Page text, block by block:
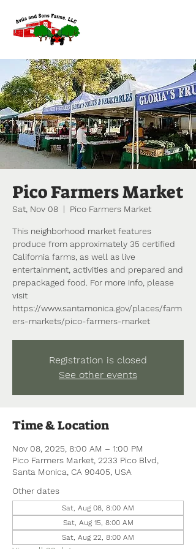
Pico Farmers Market
Sat, Nov 08
  |
Pico Farmers Market
This neighborhood market features
produce from approximately 35 certified
California farms, as well as live
entertainment, activities and prepared and
prepackaged food. For more info, please
visit
https://www.santamonica.gov/places/farm
ers-markets/pico-farmers-market
Registration is closed
See other events
Time & Location
Nov 08, 2025, 8:00 AM – 1:00 PM
Pico Farmers Market, 2233 Pico Blvd,
Santa Monica, CA 90405, USA
Other dates
Sat, Aug 08, 8:00 AM
Sat, Aug 15, 8:00 AM
Sat, Aug 22, 8:00 AM